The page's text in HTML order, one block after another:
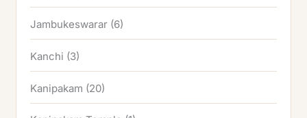
Jambukeswarar (6)
Kanchi (3)
Kanipakam (20)